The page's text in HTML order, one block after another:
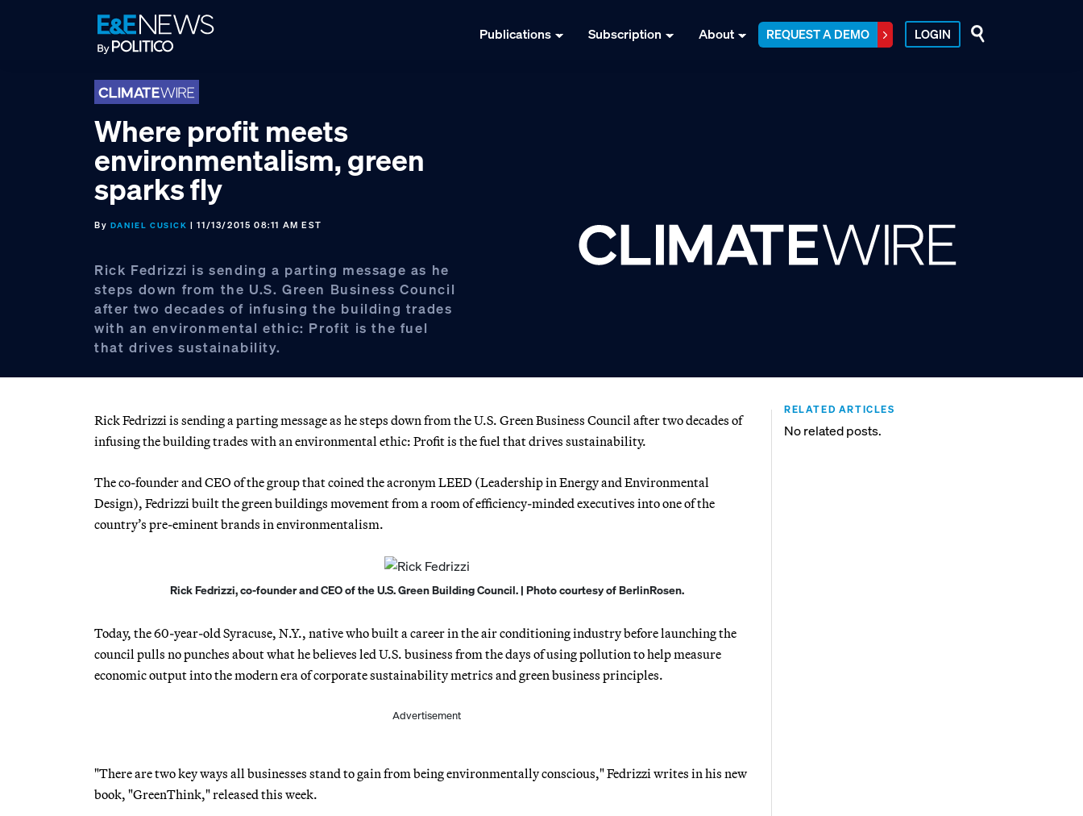
Publications Subscription About REQUEST A DEMO LOGIN
Where profit meets
environmentalism, green
sparks fly
By DANIEL CUSICK | 11/13/2015 08:11 AM EST
Rick Fedrizzi is sending a parting message as he
steps down from the U.S. Green Business Council
after two decades of infusing the building trades
with an environmental ethic: Profit is the fuel
that drives sustainability.
Rick Fedrizzi is sending a parting message as he steps down from the U.S. Green Business Council after two decades of
infusing the building trades with an environmental ethic: Profit is the fuel that drives sustainability.
The co-founder and CEO of the group that coined the acronym LEED (Leadership in Energy and Environmental
Design), Fedrizzi built the green buildings movement from a room of efficiency-minded executives into one of the
country’s pre-eminent brands in environmentalism.
Rick Fedrizzi, co-founder and CEO of the U.S. Green Building Council. | Photo courtesy of BerlinRosen.
Today, the 60-year-old Syracuse, N.Y., native who built a career in the air conditioning industry before launching the
council pulls no punches about what he believes led U.S. business from the days of using pollution to help measure
economic output into the modern era of corporate sustainability metrics and green business principles.
Advertisement
"There are two key ways all businesses stand to gain from being environmentally conscious," Fedrizzi writes in his new
book, "GreenThink," released this week.
RELATED ARTICLES
No related posts.